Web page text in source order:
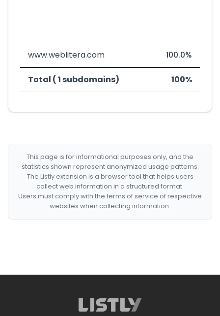
www.weblitera.com 100.0%
Total ( 1 subdomains) 100%
This page is for informational purposes only, and the
statistics shown represent anonymized usage patterns.
The Listly extension is a browser tool that helps users
collect web information in a structured format.
Users must comply with the terms of service of respective
websites when collecting information.